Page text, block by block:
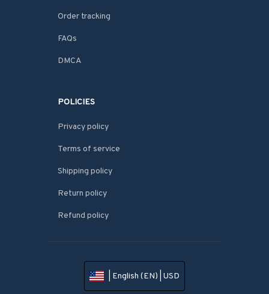
Order tracking
FAQs
DMCA
POLICIES
Privacy policy
Terms of service
Shipping policy
Return policy
Refund policy
| English (EN) | USD